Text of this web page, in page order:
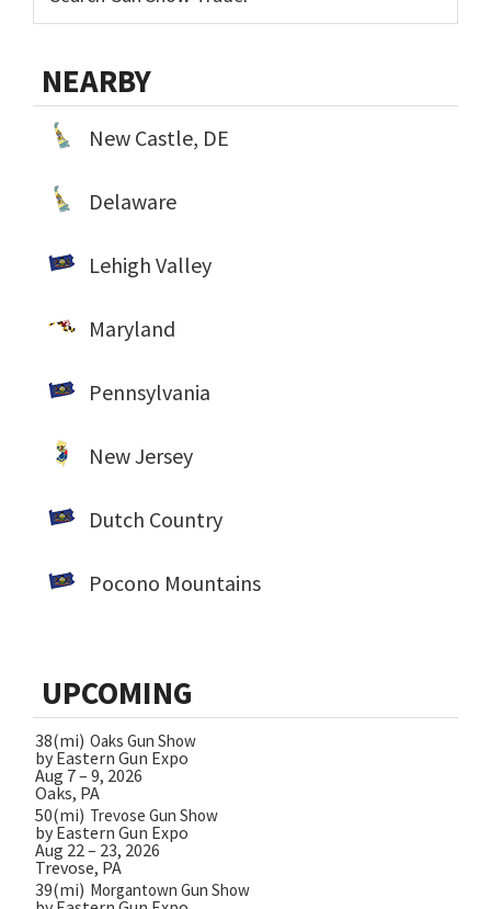
NEARBY
New Castle, DE
Delaware
Lehigh Valley
Maryland
Pennsylvania
New Jersey
Dutch Country
Pocono Mountains
UPCOMING
38(mi) Oaks Gun Show
by Eastern Gun Expo
Aug 7 – 9, 2026
Oaks, PA
50(mi) Trevose Gun Show
by Eastern Gun Expo
Aug 22 – 23, 2026
Trevose, PA
39(mi) Morgantown Gun Show